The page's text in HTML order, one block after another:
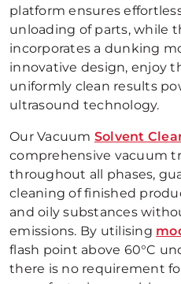
platform ensures
unloading of parts, while
incorporates a dunking
innovative design, enjoy
uniformly clean results
ultrasound technology.
Our Vacuum Solvent
comprehensive vacuum
throughout all phases,
cleaning of finished
and oily substances
emissions. By utilising
flash point above 60°C
there is no requirement